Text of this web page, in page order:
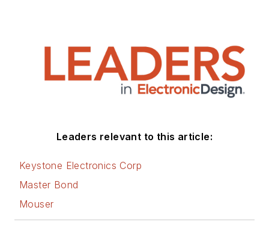
Leaders relevant to this article:
Keystone Electronics Corp
Master Bond
Mouser